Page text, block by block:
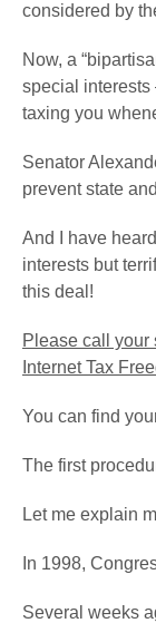
considered by
Now, a
special
taxing you
Senator
prevent state
And I have
interests but
this deal!
Please call your
Internet Tax
You can find
The first
Let me explain
In 1998,
Several weeks